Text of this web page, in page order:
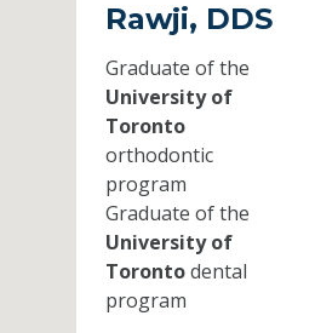
Rawji, DDS
Graduate of the
University of
Toronto
orthodontic
program
Graduate of the
University of
Torontodental
program